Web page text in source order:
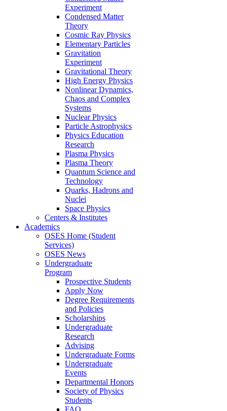
Experiment
Condensed Matter
Theory
Cosmic Ray Physics
Elementary Particles
Gravitation
Experiment
Gravitational Theory
High Energy Physics
Nonlinear Dynamics,
Chaos and Complex
Systems
Nuclear Physics
Particle Astrophysics
Physics Education
Research
Plasma Physics
Plasma Theory
Quantum Science and
Technology
Quarks, Hadrons and
Nuclei
Space Physics
Centers & Institutes
Academics
OSES Home (Student
Services)
OSES News
Undergraduate
Program
Prospective Students
Apply Now
Degree Requirements
and Policies
Scholarships
Undergraduate
Research
Advising
Undergraduate Forms
Undergraduate
Events
Departmental Honors
Society of Physics
Students
FAQ